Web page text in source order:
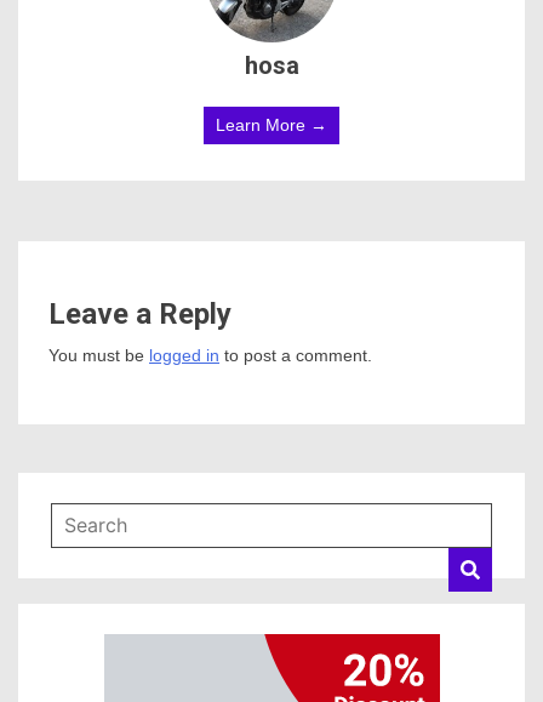
hosa
Learn More →
Leave a Reply
You must be logged in to post a comment.